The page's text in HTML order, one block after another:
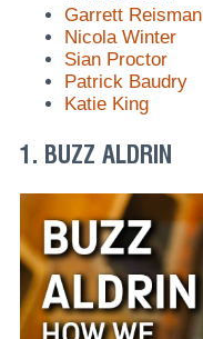
Garrett Reisman
Nicola Winter
Sian Proctor
Patrick Baudry
Katie King
1. BUZZ ALDRIN